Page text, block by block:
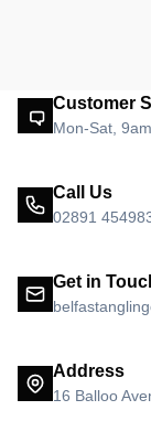
Customer
Mon-Sat,
Call Us
02891
Get in
Address
16 Balloo